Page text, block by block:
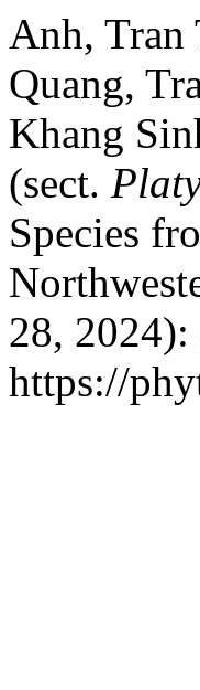
Anh, Tran
Quang,
Khang
(sect.
Species
28, 2024):
https://